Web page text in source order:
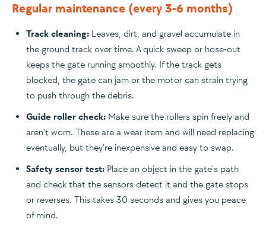
Regular maintenance (every 3-6 months)
Track cleaning: Leaves, dirt, and gravel accumulate in
the ground track over time. A quick sweep or hose-out
keeps the gate running smoothly. If the track gets
blocked, the gate can jam or the motor can strain trying
to push through the debris.
Guide roller check: Make sure the rollers spin freely and
aren't worn. These are a wear item and will need replacing
eventually, but they're inexpensive and easy to swap.
Safety sensor test: Place an object in the gate's path
and check that the sensors detect it and the gate stops
or reverses. This takes 30 seconds and gives you peace
of mind.